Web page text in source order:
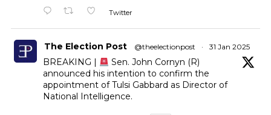
Twitter
The Election Post @theelectionpost · 31 Jan 2025
BREAKING |
Sen. John Cornyn (R)
announced his intention to confirm the
appointment of Tulsi Gabbard as Director of
National Intelligence.